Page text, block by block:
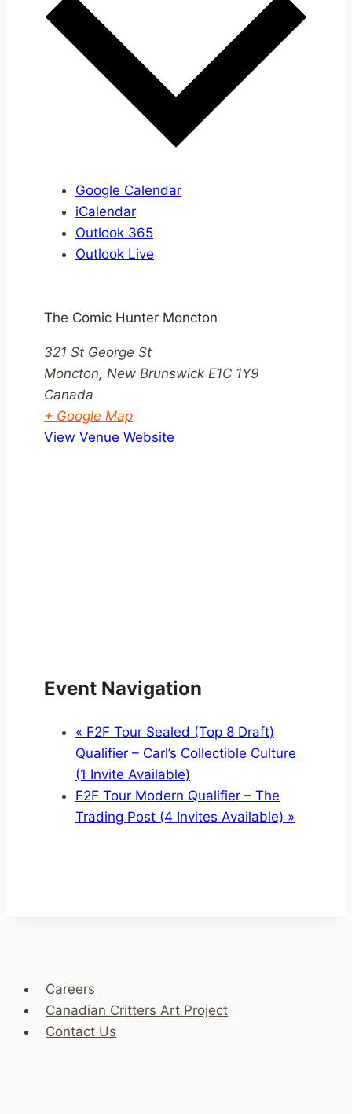
Google Calendar
iCalendar
Outlook 365
Outlook Live
The Comic Hunter Moncton
321 St George St
Moncton, New Brunswick E1C 1Y9
Canada
+ Google Map
View Venue Website
Event Navigation
« F2F Tour Sealed (Top 8 Draft)
Qualifier – Carl’s Collectible Culture
(1 Invite Available)
F2F Tour Modern Qualifier – The
Trading Post (4 Invites Available) »
Careers
Canadian Critters Art Project
Contact Us